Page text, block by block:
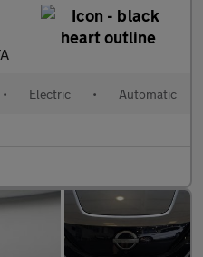
• Electric • Automatic